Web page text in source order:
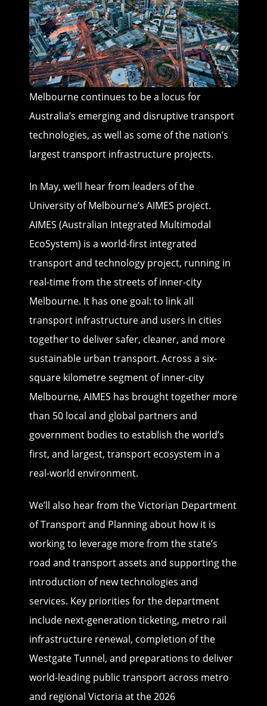
Melbourne continues to be a locus for
Australia’s emerging and disruptive transport
technologies, as well as some of the nation’s
largest transport infrastructure projects.
In May, we’ll hear from leaders of the
University of Melbourne’s AIMES project.
AIMES (Australian Integrated Multimodal
EcoSystem) is a world-first integrated
transport and technology project, running in
real-time from the streets of inner-city
Melbourne. It has one goal: to link all
transport infrastructure and users in cities
together to deliver safer, cleaner, and more
sustainable urban transport. Across a six-
square kilometre segment of inner-city
Melbourne, AIMES has brought together more
than 50 local and global partners and
government bodies to establish the world’s
first, and largest, transport ecosystem in a
real-world environment.
We’ll also hear from the Victorian Department
of Transport and Planning about how it is
working to leverage more from the state’s
road and transport assets and supporting the
introduction of new technologies and
services. Key priorities for the department
include next-generation ticketing, metro rail
infrastructure renewal, completion of the
Westgate Tunnel, and preparations to deliver
world-leading public transport across metro
and regional Victoria at the 2026